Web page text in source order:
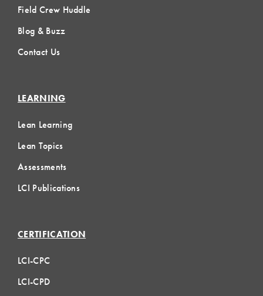
Field Crew Huddle
Blog & Buzz
Contact Us
LEARNING
Lean Learning
Lean Topics
Assessments
LCI Publications
CERTIFICATION
LCI-CPC
LCI-CPD